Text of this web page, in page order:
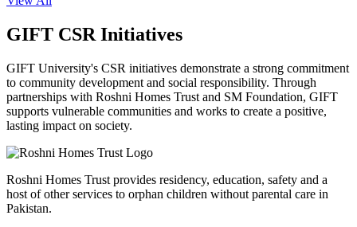
GIFT CSR Initiatives
GIFT University's CSR initiatives demonstrate a strong commitment
to community development and social responsibility. Through
partnerships with Roshni Homes Trust and SM Foundation, GIFT
supports vulnerable communities and works to create a positive,
lasting impact on society.
Roshni Homes Trust provides residency, education, safety and a
host of other services to orphan children without parental care in
Pakistan.